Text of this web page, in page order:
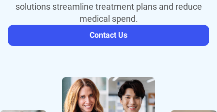
solutions streamline treatment plans and reduce
medical spend.
Contact Us